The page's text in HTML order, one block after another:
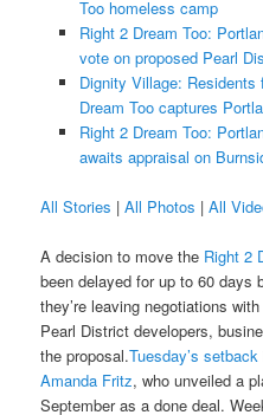
Too homeless camp
Right 2 Dream Too:
vote on proposed Pearl
Dignity Village: Residents
Dream Too captures
Right 2 Dream Too:
awaits appraisal on
All Stories |All Photos |All
A decision to move the Right 2
been delayed for up to 60 days
they’re leaving negotiations
Pearl District developers,
the proposal.Tuesday’s setback
Amanda Fritz, who unveiled a
September as a done deal.